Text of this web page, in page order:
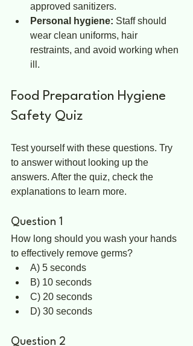
approved sanitizers.
Personal hygiene: Staff should
wear clean uniforms, hair
restraints, and avoid working when
ill.
Food Preparation Hygiene
Safety Quiz
Test yourself with these questions. Try
to answer without looking up the
answers. After the quiz, check the
explanations to learn more.
Question 1
How long should you wash your hands
to effectively remove germs?
A) 5 seconds
B) 10 seconds
C) 20 seconds
D) 30 seconds
Question 2